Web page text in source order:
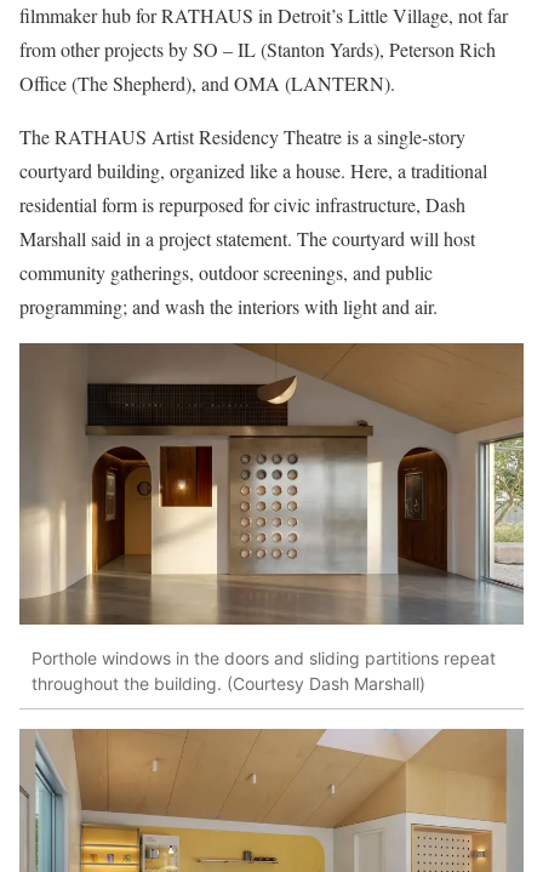
filmmaker hub for RATHAUS in Detroit’s Little Village, not far
from other projects by SO – IL (Stanton Yards), Peterson Rich
Office (The Shepherd), and OMA (LANTERN).
The RATHAUS Artist Residency Theatre is a single-story
courtyard building, organized like a house. Here, a traditional
residential form is repurposed for civic infrastructure, Dash
Marshall said in a project statement. The courtyard will host
community gatherings, outdoor screenings, and public
programming; and wash the interiors with light and air.
Porthole windows in the doors and sliding partitions repeat
throughout the building. (Courtesy Dash Marshall)